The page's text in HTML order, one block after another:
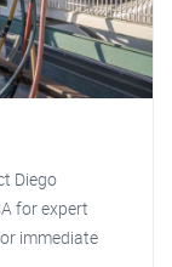
Diego
for expert
immediate